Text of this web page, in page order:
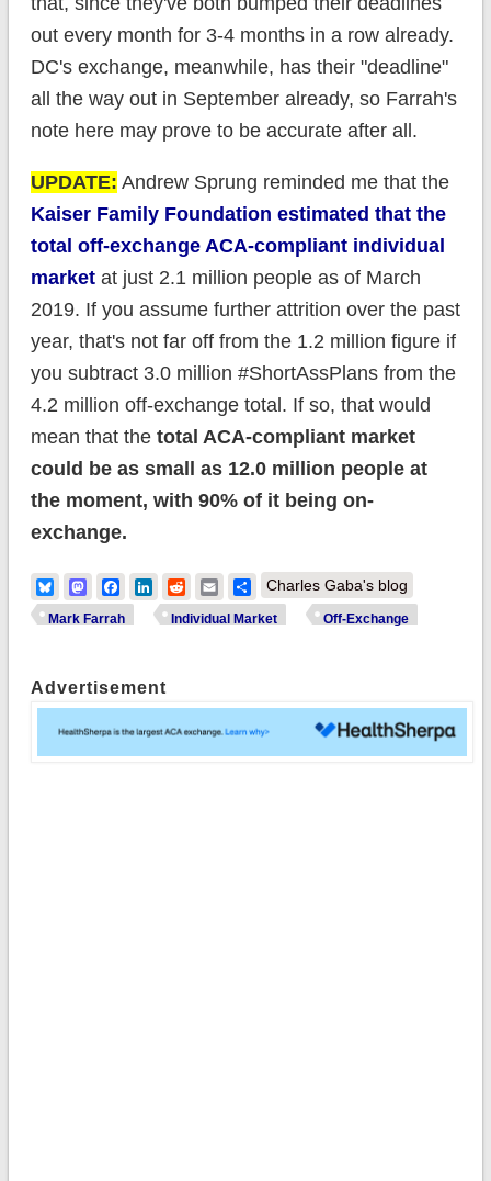
out every month for 3-4 months in a row already.
DC's exchange, meanwhile, has their "deadline"
all the way out in September already, so Farrah's
note here may prove to be accurate after all.
UPDATE: Andrew Sprung reminded me that the
Kaiser Family Foundation estimated that the
total off-exchange ACA-compliant individual
marketat just 2.1 million people as of March
2019. If you assume further attrition over the past
year, that's not far off from the 1.2 million figure if
you subtract 3.0 million #ShortAssPlans from the
4.2 million off-exchange total. If so, that would
mean that the total ACA-compliant market
could be as small as 12.0 million people at
the moment, with 90% of it being on-
exchange.
BlueskyMastodonFacebook
LinkedIn
RedditEmailShare
Charles Gaba's blog
Mark Farrah Individual Market Off-Exchange
Advertisement